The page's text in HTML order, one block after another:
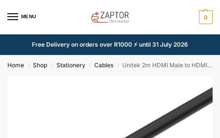
MENU 0
Free Delivery on orders over R1000 ⚡ until 31 July 2026
Home / Shop / Stationery / Cables / Unitek 2m HDMI Male to HDMI Male Cable